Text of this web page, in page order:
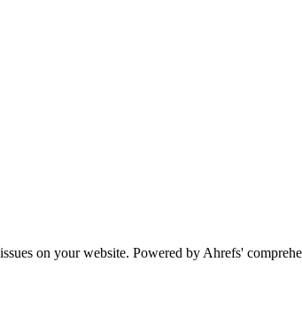
on your website. Powered by Ahrefs'